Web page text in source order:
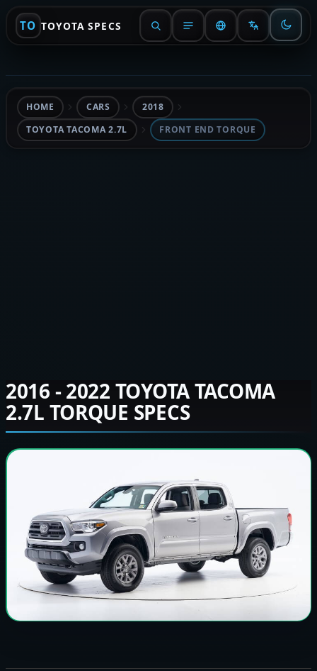
TO TOYOTA SPECS
HOME CARS
2018
TOYOTA TACOMA 2.7L
FRONT END TORQUE
2016 - 2022 TOYOTA TACOMA
2.7L TORQUE SPECS